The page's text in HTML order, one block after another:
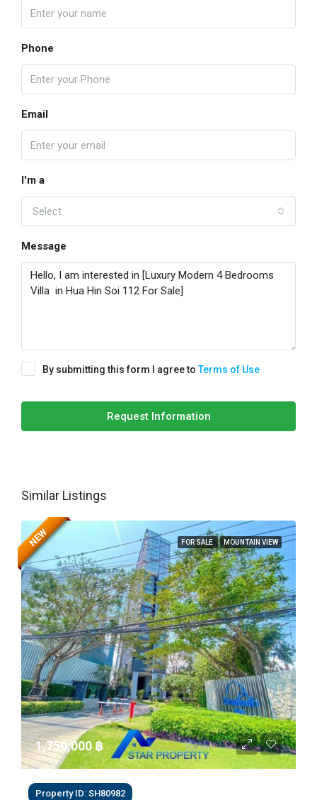
Phone
Email
I'm a
Select
Message
By submitting this form I agree toTerms of Use
Request Information
Similar Listings
FOR SALE MOUNTAIN VIEW
NEW
1,750,000 ‎฿
Property ID: SH80982